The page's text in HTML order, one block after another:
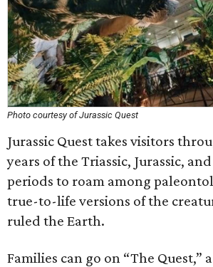
Photo courtesy of Jurassic Quest
Jurassic Quest takes visitors
years of the Triassic, Jurassic,
periods to roam among
true-to-life versions of the
ruled the Earth.
Families can go on “The Quest,”